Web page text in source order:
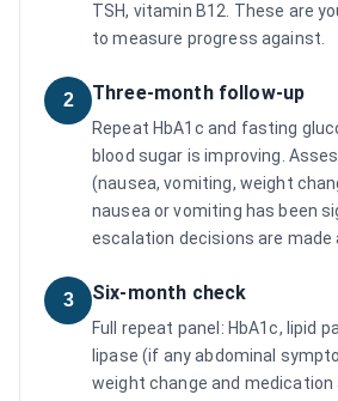
TSH, vitamin B12. These are
to measure progress against.
2 Three-month follow-up
Repeat HbA1c and fasting
blood sugar is improving.
(nausea, vomiting, weight
nausea or vomiting has been
escalation decisions are made
3 Six-month check
Full repeat panel: HbA1c, lipid
lipase (if any abdominal
weight change and medication